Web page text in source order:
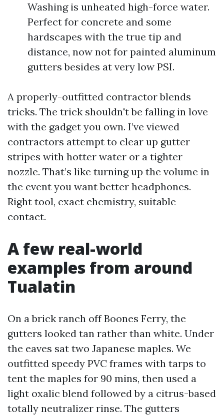
Washing is unheated high-force water.
Perfect for concrete and some
hardscapes with the true tip and
distance, now not for painted aluminum
gutters besides at very low PSI.
A properly-outfitted contractor blends
tricks. The trick shouldn't be falling in love
with the gadget you own. I’ve viewed
contractors attempt to clear up gutter
stripes with hotter water or a tighter
nozzle. That’s like turning up the volume in
the event you want better headphones.
Right tool, exact chemistry, suitable
contact.
A few real-world
examples from around
Tualatin
On a brick ranch off Boones Ferry, the
gutters looked tan rather than white. Under
the eaves sat two Japanese maples. We
outfitted speedy PVC frames with tarps to
tent the maples for 90 mins, then used a
light oxalic blend followed by a citrus-based
totally neutralizer rinse. The gutters